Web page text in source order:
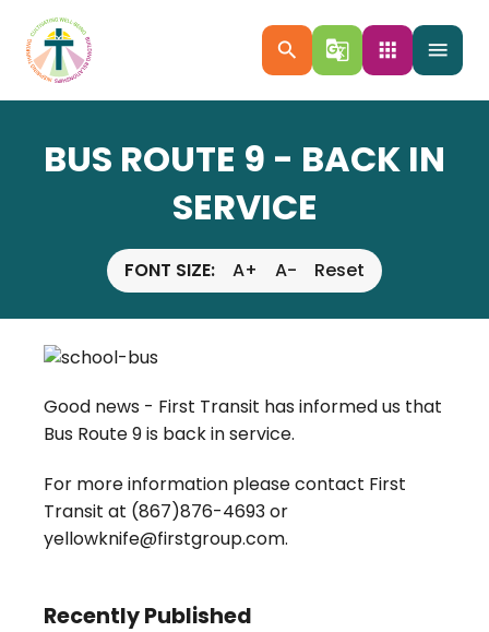
menu
search g_translate apps
BUS ROUTE 9 - BACK IN
SERVICE
FONT SIZE: A+ A- Reset
Good news - First Transit has informed us that
Bus Route 9 is back in service.
For more information please contact First
Transit at (867)876-4693 or
yellowknife@firstgroup.com.
Recently Published